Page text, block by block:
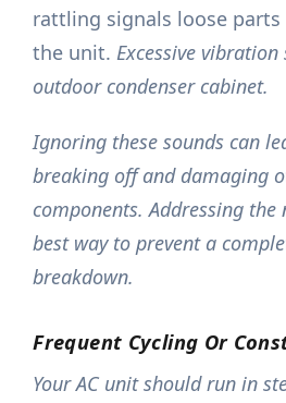
rattling signals loose
the unit.Excessive
outdoor condenser cabinet.
Ignoring these sounds can
breaking off and damaging
components. Addressing the
best way to prevent a
breakdown.
Frequent Cycling Or
Your AC unit should run in